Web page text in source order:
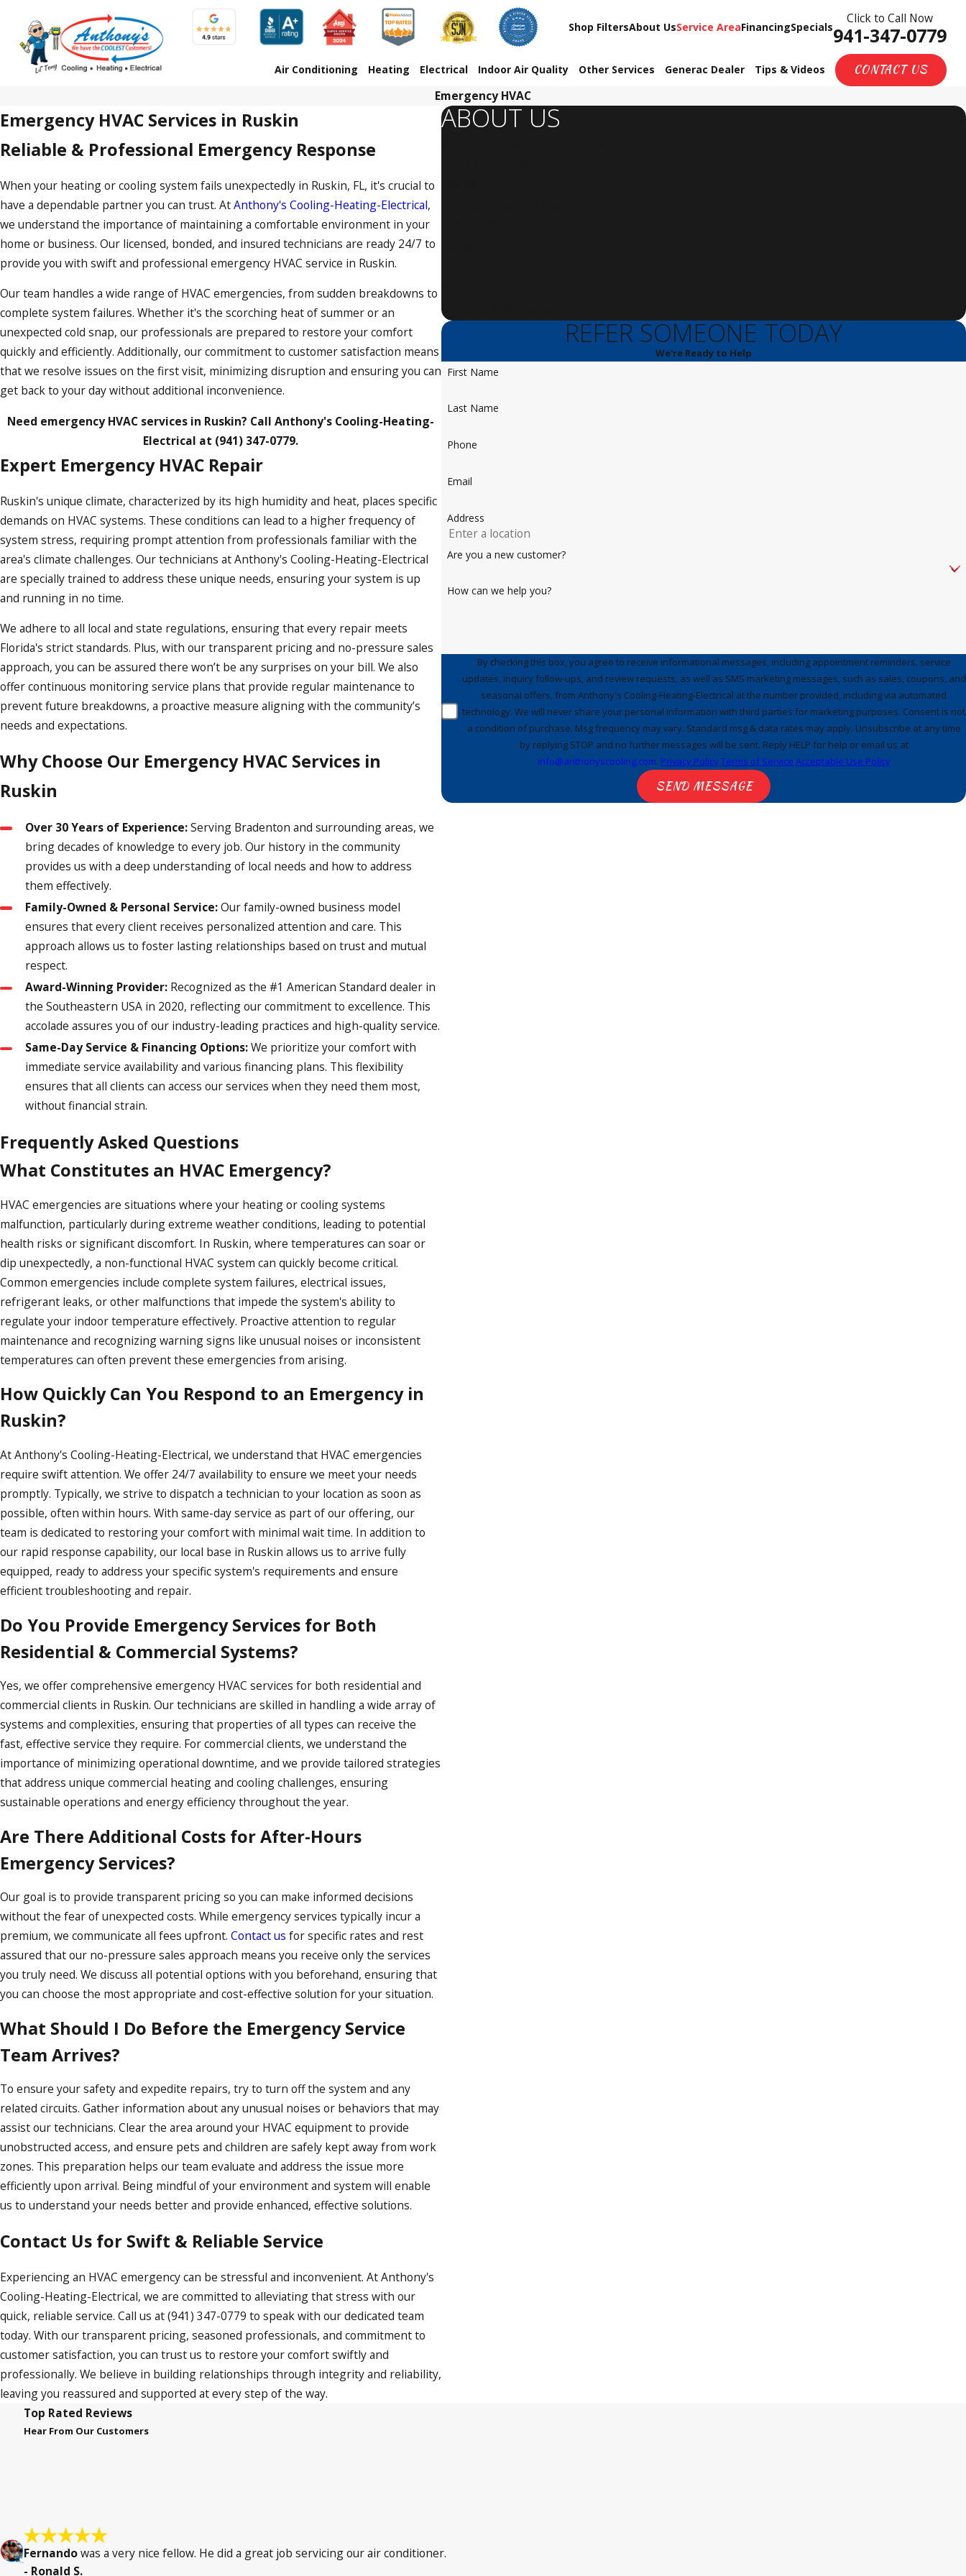
Shop FiltersAbout UsService AreaFinancingSpecials
Click to Call Now
941-347-0779
Air Conditioning Heating Electrical Indoor Air Quality Other Services Generac Dealer Tips & Videos CONTACT US
Emergency HVAC
Emergency HVAC Services in Ruskin
Reliable & Professional Emergency Response
When your heating or cooling system fails unexpectedly in Ruskin, FL, it's crucial to
have a dependable partner you can trust. AtAnthony's Cooling-Heating-Electrical,
we understand the importance of maintaining a comfortable environment in your
home or business. Our licensed, bonded, and insured technicians are ready 24/7 to
provide you with swift and professional emergency HVAC service in Ruskin.
Our team handles a wide range of HVAC emergencies, from sudden breakdowns to
complete system failures. Whether it's the scorching heat of summer or an
unexpected cold snap, our professionals are prepared to restore your comfort
quickly and efficiently. Additionally, our commitment to customer satisfaction means
that we resolve issues on the first visit, minimizing disruption and ensuring you can
get back to your day without additional inconvenience.
Need emergency HVAC services in Ruskin? Call Anthony's Cooling-Heating-
Electrical at (941) 347-0779.
Expert Emergency HVAC Repair
Ruskin's unique climate, characterized by its high humidity and heat, places specific
demands on HVAC systems. These conditions can lead to a higher frequency of
system stress, requiring prompt attention from professionals familiar with the
area's climate challenges. Our technicians at Anthony's Cooling-Heating-Electrical
are specially trained to address these unique needs, ensuring your system is up
and running in no time.
We adhere to all local and state regulations, ensuring that every repair meets
Florida's strict standards. Plus, with our transparent pricing and no-pressure sales
approach, you can be assured there won’t be any surprises on your bill. We also
offer continuous monitoring service plans that provide regular maintenance to
prevent future breakdowns, a proactive measure aligning with the community’s
needs and expectations.
Why Choose Our Emergency HVAC Services in
Ruskin
Over 30 Years of Experience:Serving Bradenton and surrounding areas, we
bring decades of knowledge to every job. Our history in the community
provides us with a deep understanding of local needs and how to address
them effectively.
Family-Owned & Personal Service:Our family-owned business model
ensures that every client receives personalized attention and care. This
approach allows us to foster lasting relationships based on trust and mutual
respect.
Award-Winning Provider:Recognized as the #1 American Standard dealer in
the Southeastern USA in 2020, reflecting our commitment to excellence. This
accolade assures you of our industry-leading practices and high-quality service.
Same-Day Service & Financing Options:We prioritize your comfort with
immediate service availability and various financing plans. This flexibility
ensures that all clients can access our services when they need them most,
without financial strain.
Frequently Asked Questions
What Constitutes an HVAC Emergency?
HVAC emergencies are situations where your heating or cooling systems
malfunction, particularly during extreme weather conditions, leading to potential
health risks or significant discomfort. In Ruskin, where temperatures can soar or
dip unexpectedly, a non-functional HVAC system can quickly become critical.
Common emergencies include complete system failures, electrical issues,
refrigerant leaks, or other malfunctions that impede the system's ability to
regulate your indoor temperature effectively. Proactive attention to regular
maintenance and recognizing warning signs like unusual noises or inconsistent
temperatures can often prevent these emergencies from arising.
How Quickly Can You Respond to an Emergency in
Ruskin?
At Anthony's Cooling-Heating-Electrical, we understand that HVAC emergencies
require swift attention. We offer 24/7 availability to ensure we meet your needs
promptly. Typically, we strive to dispatch a technician to your location as soon as
possible, often within hours. With same-day service as part of our offering, our
team is dedicated to restoring your comfort with minimal wait time. In addition to
our rapid response capability, our local base in Ruskin allows us to arrive fully
equipped, ready to address your specific system's requirements and ensure
efficient troubleshooting and repair.
Do You Provide Emergency Services for Both
Residential & Commercial Systems?
Yes, we offer comprehensive emergency HVAC services for both residential and
commercial clients in Ruskin. Our technicians are skilled in handling a wide array of
systems and complexities, ensuring that properties of all types can receive the
fast, effective service they require. For commercial clients, we understand the
importance of minimizing operational downtime, and we provide tailored strategies
that address unique commercial heating and cooling challenges, ensuring
sustainable operations and energy efficiency throughout the year.
Are There Additional Costs for After-Hours
Emergency Services?
Our goal is to provide transparent pricing so you can make informed decisions
without the fear of unexpected costs. While emergency services typically incur a
premium, we communicate all fees upfront. Contact us for specific rates and rest
assured that our no-pressure sales approach means you receive only the services
you truly need. We discuss all potential options with you beforehand, ensuring that
you can choose the most appropriate and cost-effective solution for your situation.
What Should I Do Before the Emergency Service
Team Arrives?
To ensure your safety and expedite repairs, try to turn off the system and any
related circuits. Gather information about any unusual noises or behaviors that may
assist our technicians. Clear the area around your HVAC equipment to provide
unobstructed access, and ensure pets and children are safely kept away from work
zones. This preparation helps our team evaluate and address the issue more
efficiently upon arrival. Being mindful of your environment and system will enable
us to understand your needs better and provide enhanced, effective solutions.
Contact Us for Swift & Reliable Service
Experiencing an HVAC emergency can be stressful and inconvenient. At Anthony's
Cooling-Heating-Electrical, we are committed to alleviating that stress with our
quick, reliable service. Call us at(941) 347-0779 to speak with our dedicated team
today. With our transparent pricing, seasoned professionals, and commitment to
customer satisfaction, you can trust us to restore your comfort swiftly and
professionally. We believe in building relationships through integrity and reliability,
leaving you reassured and supported at every step of the way.
ABOUT US
Property Management
REFER SOMEONE TODAY
We're Ready to Help
First Name
Last Name
Phone
Email
Address
Are you a new customer?
How can we help you?
By checking this box, you agree to receive informational messages, including appointment reminders, service
updates, inquiry follow-ups, and review requests, as well as SMS marketing messages, such as sales, coupons, and
seasonal offers, from Anthony's Cooling-Heating-Electrical at the number provided, including via automated
technology. We will never share your personal information with third parties for marketing purposes. Consent is not
a condition of purchase. Msg frequency may vary. Standard msg & data rates may apply. Unsubscribe at any time
by replying STOP and no further messages will be sent. Reply HELP for help or email us at
info@anthonyscooling.com. Privacy PolicyTerms of Service Acceptable Use Policy
SEND MESSAGE
Top Rated Reviews
Hear From Our Customers
Fernandowas a very nice fellow. He did a great job servicing our air conditioner.
- Ronald S.